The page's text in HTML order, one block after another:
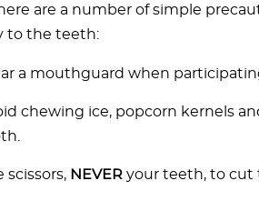
are a number of simple
to the teeth:
a mouthguard when
chewing ice, popcorn kernels
scissors, NEVERyour teeth, to cut